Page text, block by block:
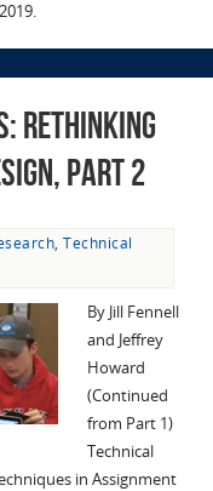
Rethinking
part 2
,Technical
By Jill Fennell
and Jeffrey
Howard
(Continued
from Part 1)
Technical
in Assignment